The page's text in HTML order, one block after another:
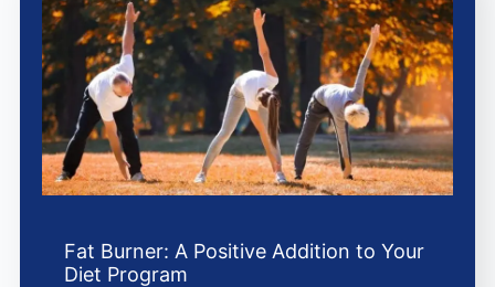
Fat Burner: A Positive Addition to Your
Diet Program